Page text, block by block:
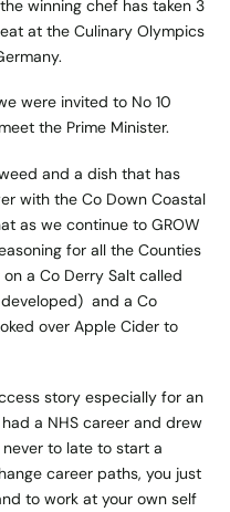
winning chef has taken 3
at the Culinary Olympics
were invited to No 10
the Prime Minister.
and a dish that has
with the Co Down Coastal
as we continue to GROW
for all the Counties
a Co Derry Salt called
and a Co
over Apple Cider to
story especially for an
a NHS career and drew
never to late to start a
career paths, you just
to work at your own self